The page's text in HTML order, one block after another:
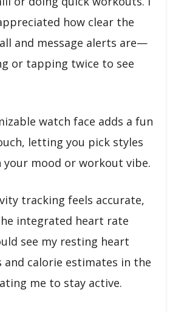
how clear the
and message alerts are—
or tapping twice to see
watch face adds a fun
letting you pick styles
mood or workout vibe.
tracking feels accurate,
integrated heart rate
see my resting heart
and calorie estimates in the
me to stay active.